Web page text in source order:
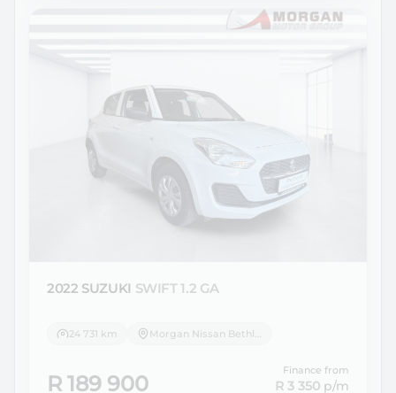
2022 SUZUKI SWIFT 1.2 GA
24 731 km Morgan Nissan Bethlehem
R 189 900
Finance from
R 3 350 p/m